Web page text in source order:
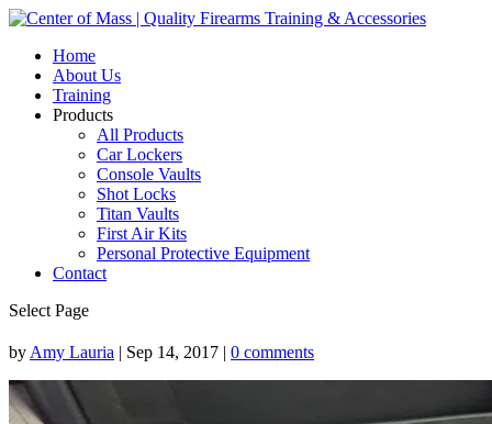
Home
About Us
Training
Products
All Products
Car Lockers
Console Vaults
Shot Locks
Titan Vaults
First Air Kits
Personal Protective Equipment
Contact
Select Page
by Amy Lauria | Sep 14, 2017 | 0 comments